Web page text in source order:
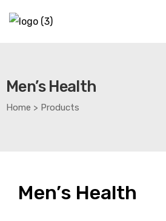
Men’s Health
Home > Products
Men’s Health